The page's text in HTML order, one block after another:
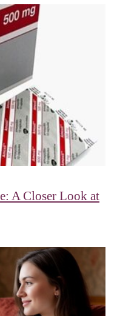
A Closer Look at